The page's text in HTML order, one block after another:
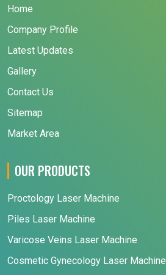
Home
Company Profile
Latest Updates
Gallery
Contact Us
Sitemap
Market Area
OUR PRODUCTS
Proctology Laser Machine
Piles Laser Machine
Varicose Veins Laser Machine
Cosmetic Gynecology Laser Machine